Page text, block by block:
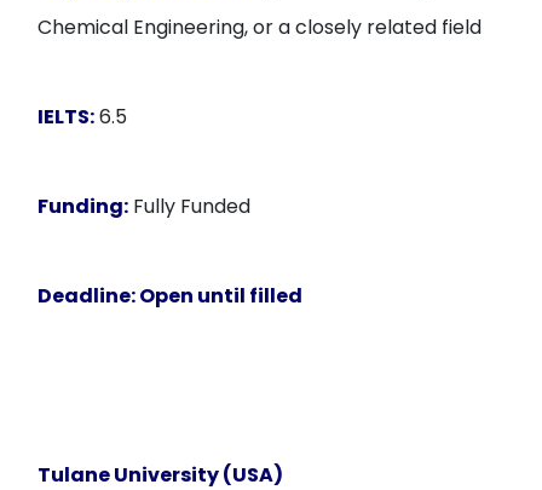
Chemical Engineering, or a closely related field
IELTS:6.5
Funding: Fully Funded
Deadline:Open until filled
Tulane University (USA)